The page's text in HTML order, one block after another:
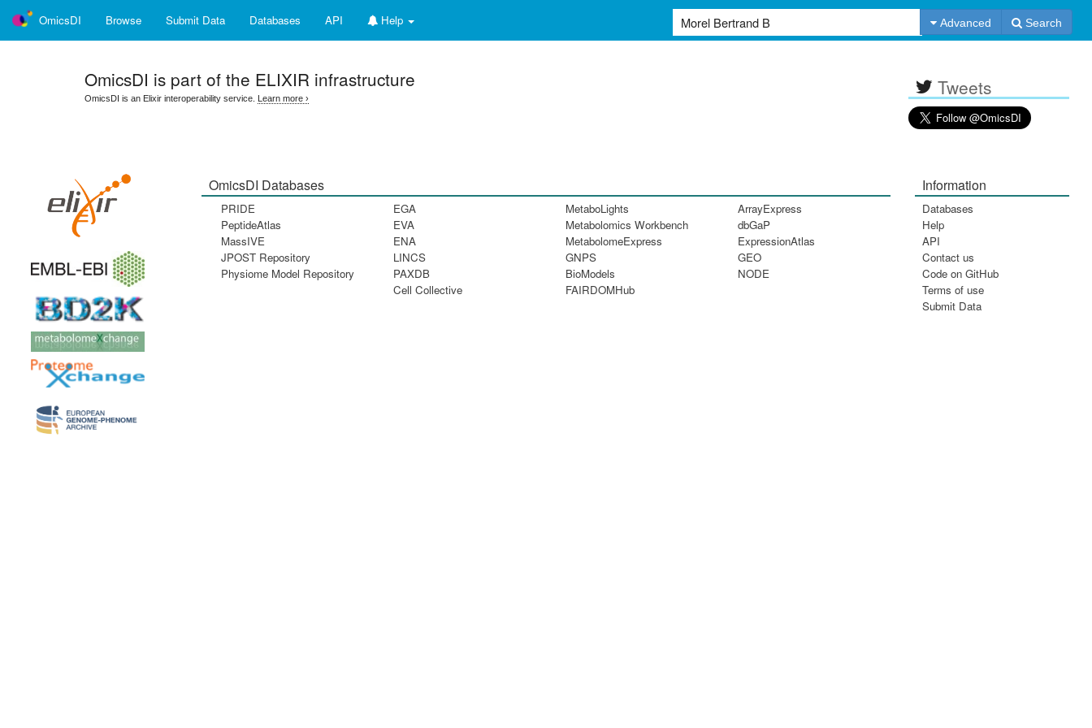
OmicsDI Browse Submit Data Databases API Help Advanced Search
OmicsDI is part of the ELIXIR infrastructure
OmicsDI is an Elixir interoperability service. Learn more › Tweets
OmicsDI Databases
PRIDE
PeptideAtlas
MassIVE
JPOST Repository
Physiome Model Repository
EGA
EVA
ENA
LINCS
PAXDB
Cell Collective
MetaboLights
Metabolomics Workbench
MetabolomeExpress
GNPS
BioModels
FAIRDOMHub
ArrayExpress
dbGaP
ExpressionAtlas
GEO
NODE
Information
Databases
Help
API
Contact us
Code on GitHub
Terms of use
Submit Data